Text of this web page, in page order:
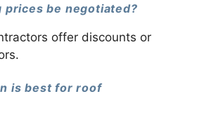
prices be negotiated?
offer discounts or
is best for roof